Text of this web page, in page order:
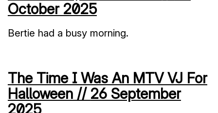
October 2025
Bertie had a busy morning.
The Time I Was An MTV VJ For
Halloween // 26 September
2025